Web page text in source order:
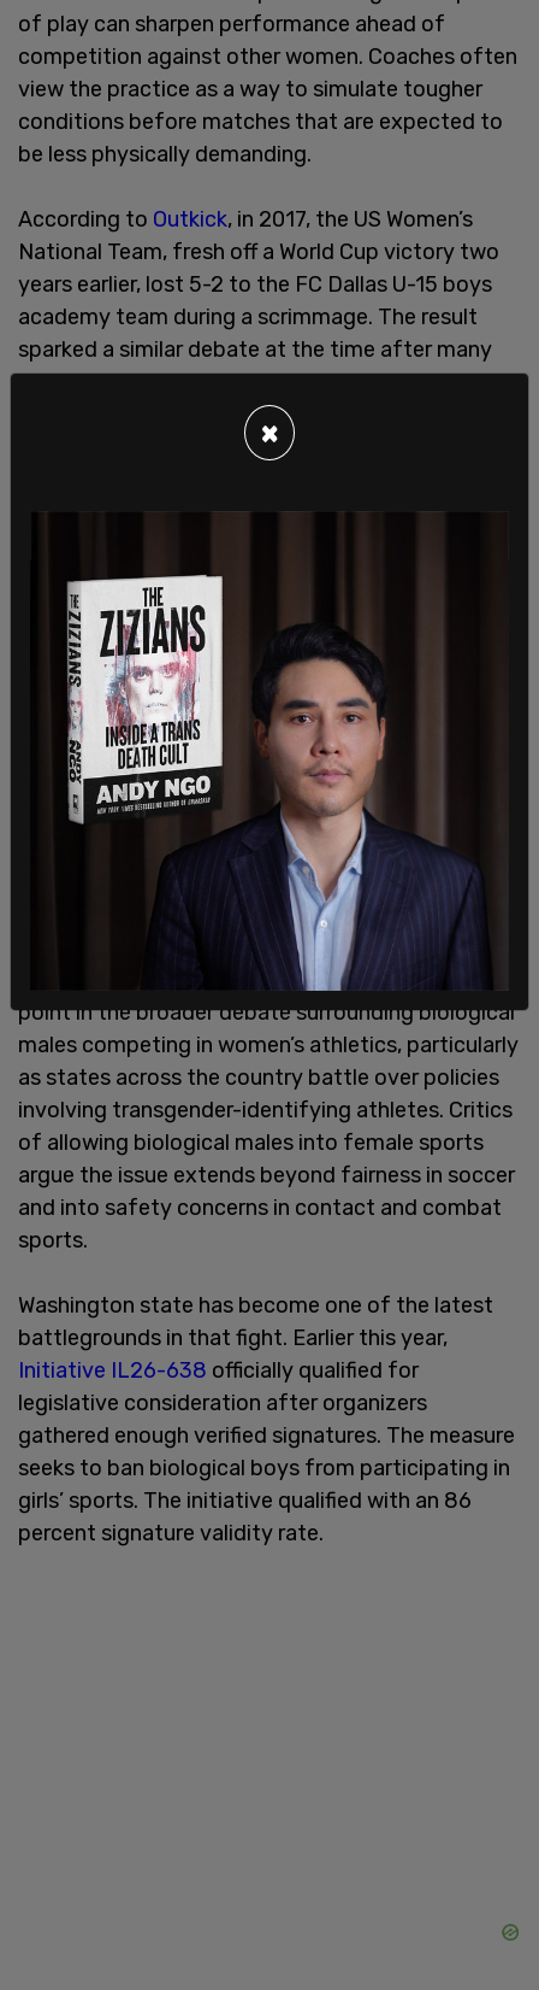
of play can sharpen performance ahead of
competition against other women. Coaches often
view the practice as a way to simulate tougher
conditions before matches that are expected to
be less physically demanding.
According to Outkick, in 2017, the US Women’s
National Team, fresh off a World Cup victory two
years earlier, lost 5-2 to the FC Dallas U-15 boys
academy team during a scrimmage. The result
sparked a similar debate at the time after many
Americans learned that elite women’s teams
regularly train against teenage boys. The Swiss
Women’s National Team also suffered a lopsided 7-
discussed exhibition.
Supporters of maintaining sex-separated sports
say the outcomes provide a direct comparison
point in the broader debate surrounding biological
males competing in women’s athletics, particularly
as states across the country battle over policies
involving transgender-identifying athletes. Critics
of allowing biological males into female sports
argue the issue extends beyond fairness in soccer
and into safety concerns in contact and combat
sports.
Washington state has become one of the latest
battlegrounds in that fight. Earlier this year,
Initiative IL26-638 officially qualified for
legislative consideration after organizers
gathered enough verified signatures. The measure
seeks to ban biological boys from participating in
girls’ sports. The initiative qualified with an 86
percent signature validity rate.
×